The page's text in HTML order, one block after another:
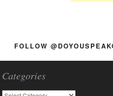
FOLLOW
Categories